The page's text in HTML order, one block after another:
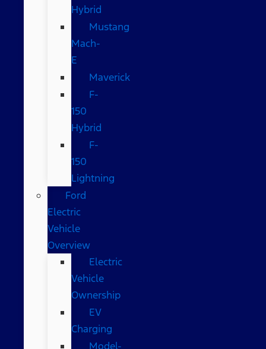
Hybrid
Mustang
Mach-
E
Maverick
F-
150
Hybrid
F-
150
Lightning
Ford
Electric
Vehicle
Overview
Electric
Vehicle
Ownership
EV
Charging
Model-